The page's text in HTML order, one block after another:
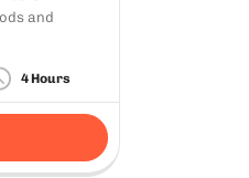
and
4 Hours